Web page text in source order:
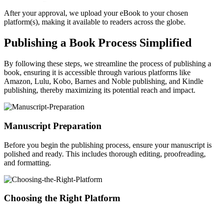
After your approval, we upload your eBook to your chosen
platform(s), making it available to readers across the globe.
Publishing a Book Process Simplified
By following these steps, we streamline the process of publishing a
book, ensuring it is accessible through various platforms like
Amazon, Lulu, Kobo, Barnes and Noble publishing, and Kindle
publishing, thereby maximizing its potential reach and impact.
Manuscript Preparation
Before you begin the publishing process, ensure your manuscript is
polished and ready. This includes thorough editing, proofreading,
and formatting.
Choosing the Right Platform